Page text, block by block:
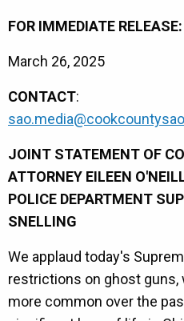
FOR IMMEDIATE RELEASE:
March 26, 2025
CONTACT:
JOINT STATEMENT OF
ATTORNEY EILEEN
POLICE DEPARTMENT
SNELLING
We applaud today's
restrictions on ghost
more common over the